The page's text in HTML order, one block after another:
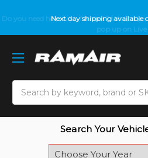
Next day shipping available
Do you need help with fitment? We got
pop up on
Search Your